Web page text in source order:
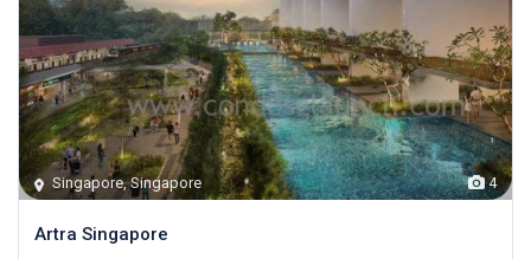
4
Singapore,Singapore
Artra Singapore